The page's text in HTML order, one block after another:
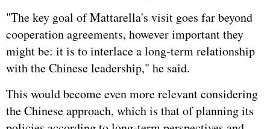
"The key goal of Mattarella's visit goes far beyond
cooperation agreements, however important they
might be: it is to interlace a long-term relationship
with the Chinese leadership," he said.
This would become even more relevant considering
the Chinese approach, which is that of planning its